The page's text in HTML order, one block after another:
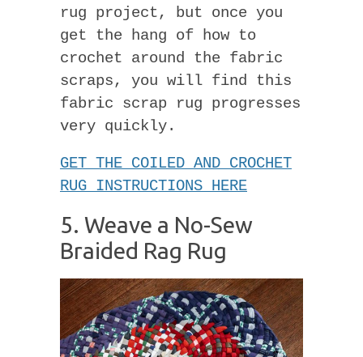
rug project, but once you
get the hang of how to
crochet around the fabric
scraps, you will find this
fabric scrap rug progresses
very quickly.
GET THE COILED AND CROCHET
RUG INSTRUCTIONS HERE
5. Weave a No-Sew
Braided Rag Rug